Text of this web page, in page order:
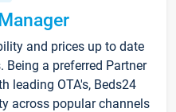
and prices up to date
a preferred Partner
leading OTA's, Beds24
across popular channels